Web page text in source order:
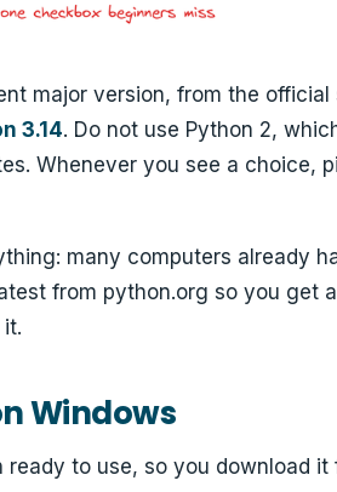
major version, from the official
3.14. Do not use Python 2,
Whenever you see a choice,
many computers already
from python.org so you get
Windows
to use, so you download